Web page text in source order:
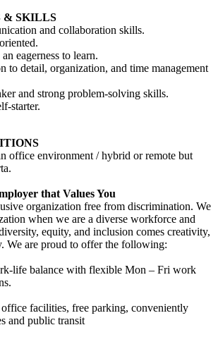
& SKILLS
and collaboration skills.
eagerness to learn.
to detail, organization, and time management
and strong problem-solving skills.
starter.
office environment / hybrid or remote but
that Values You
organization free from discrimination. We
when we are a diverse workforce and
equity, and inclusion comes creativity,
We are proud to offer the following:
life balance with flexible Mon – Fri work
facilities, free parking, conveniently
and public transit